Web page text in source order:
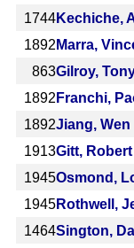
1744Kechiche,
1892 Marra,
863Gilroy,
1892 Franchi,
1892Jiang, Wen
1913Gitt, Robert
1945Osmond,
1945Rothwell,
1464Sington,